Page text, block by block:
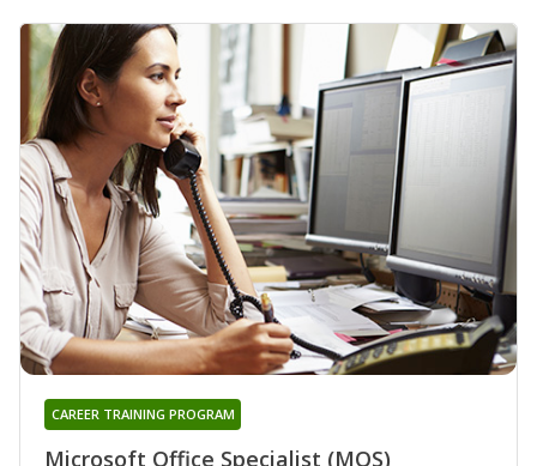
Microsoft Office Specialist (MOS)
CAREER TRAINING PROGRAM